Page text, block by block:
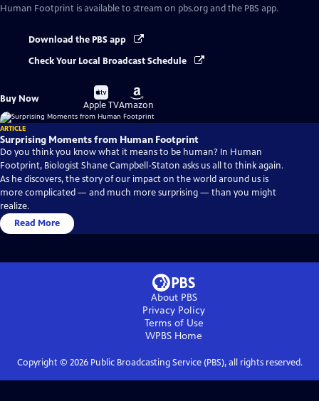
Human Footprint is available to stream on pbs.org and the PBS app.
Download the PBS app
Check Your Local Broadcast Schedule
Buy Now
Buy
on
Apple TV
Buy
on
Amazon
ARTICLE
Surprising Moments from Human Footprint
Do you think you know what it means to be human? In Human
Footprint, Biologist Shane Campbell-Staton asks us all to think again.
As he discovers, the story of our impact on the world around us is
more complicated — and much more surprising — than you might
realize.
Read More
About PBS
Privacy Policy
Terms of Use
WPBS Home
Copyright © 2026Public Broadcasting Service (PBS), all rights reserved.